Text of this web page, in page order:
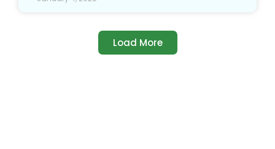
Load More